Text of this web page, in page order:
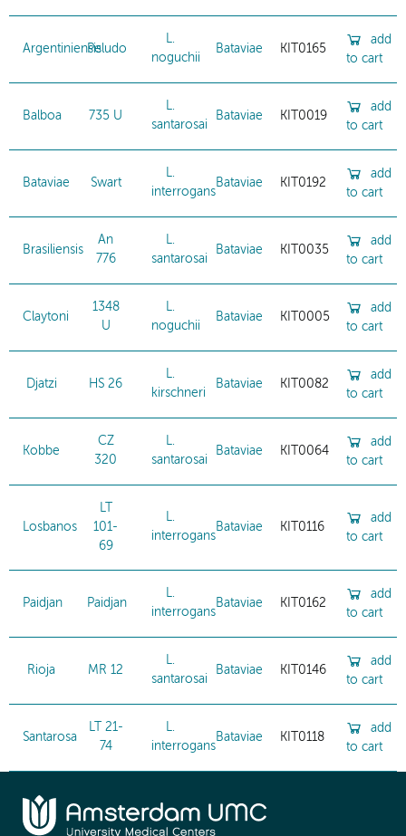
ArgentiniensisPeludo
L.
noguchii
Bataviae KIT0165
add
to cart
Balboa 735 U
L.
santarosai
Bataviae KIT0019
add
to cart
Bataviae Swart
L.
interrogans
Bataviae KIT0192
add
to cart
Brasiliensis
An
776
L.
santarosai
Bataviae KIT0035
add
to cart
Claytoni
1348
U
L.
noguchii
Bataviae KIT0005
add
to cart
Djatzi HS 26
L.
kirschneri
Bataviae KIT0082
add
to cart
Kobbe
CZ
320
L.
santarosai
Bataviae KIT0064
add
to cart
Losbanos
LT
101-
69
L.
interrogans
Bataviae KIT0116
add
to cart
Paidjan Paidjan
L.
interrogans
Bataviae KIT0162
add
to cart
Rioja MR 12
L.
santarosai
Bataviae KIT0146
add
to cart
Santarosa
LT 21-
74
L.
interrogans
Bataviae KIT0118
add
to cart